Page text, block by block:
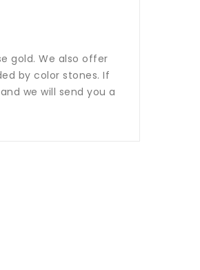
gold. We also offer
by color stones. If
we will send you a